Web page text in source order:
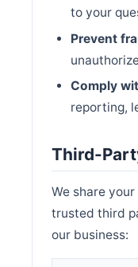
to your
Prevent
Comply
reporting,
Third-
We share
trusted third
our business: